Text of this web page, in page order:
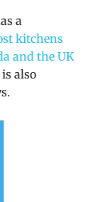
a
kitchens
and the UK
also